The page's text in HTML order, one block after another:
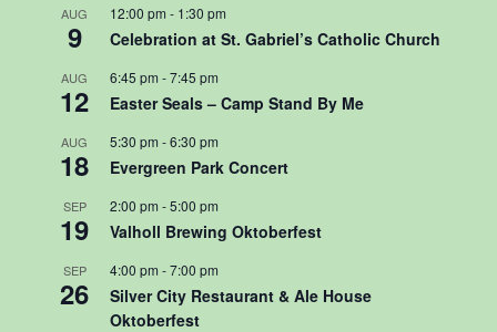
AUG
9
12:00 pm - 1:30 pm
Celebration at St. Gabriel’s Catholic Church
AUG
12
6:45 pm -7:45 pm
Easter Seals – Camp Stand By Me
AUG
18
5:30 pm -6:30 pm
Evergreen Park Concert
SEP
19
2:00 pm -5:00 pm
Valholl Brewing Oktoberfest
SEP
26
4:00 pm -7:00 pm
Silver City Restaurant & Ale House
Oktoberfest